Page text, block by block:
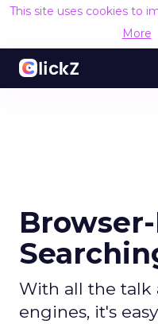
This site uses cookies to
More
With all the talk
engines, it's